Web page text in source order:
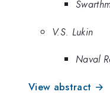
V.S. Lukin
Naval
View abstract →